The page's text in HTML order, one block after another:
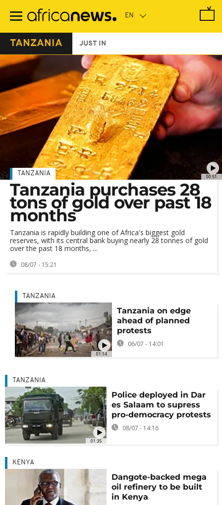
main
TANZANIA JUST IN
00:51
TANZANIA
Tanzania purchases 28
tons of gold over past 18
months
Tanzania is rapidly building one of Africa's biggest gold
reserves, with its central bank buying nearly 28 tonnes of gold
over the past 18 months, ...
08/07 - 15:21
01:14
TANZANIA
Tanzania on edge
ahead of planned
protests
06/07 - 14:01
01:35
TANZANIA
Police deployed in Dar
es Salaam to supress
pro-democracy protests
08/07 - 14:16
KENYA
Dangote-backed mega
oil refinery to be built
in Kenya